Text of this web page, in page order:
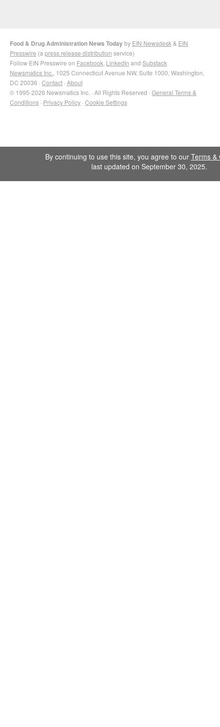
Food & Drug Administration News Todayby EIN Newsdesk & EIN
Presswire (a press release distribution service)
Follow EIN Presswire on Facebook LinkedIn and Substack
Newsmatics Inc. , 1025 Connecticut Avenue NW, Suite 1000, Washington,
DC 20036 · Contact · About
© 1995-2026 Newsmatics Inc. · All Rights Reserved · General Terms &
Conditions · Privacy Policy · Cookie Settings
By continuing to use this site, you agree to our Terms &
last updated on September 30, 2025.